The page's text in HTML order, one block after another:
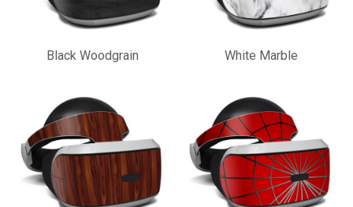
Black Woodgrain White Marble